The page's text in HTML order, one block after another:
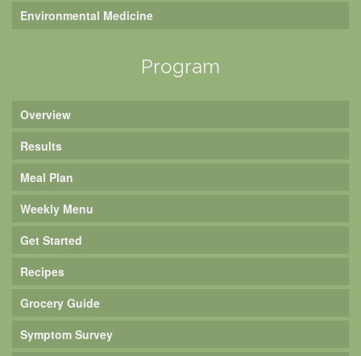
Environmental Medicine
Program
Overview
Results
Meal Plan
Weekly Menu
Get Started
Recipes
Grocery Guide
Symptom Survey